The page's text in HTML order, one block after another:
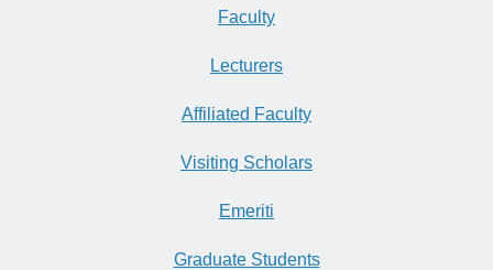
Faculty
Lecturers
Affiliated Faculty
Visiting Scholars
Emeriti
Graduate Students